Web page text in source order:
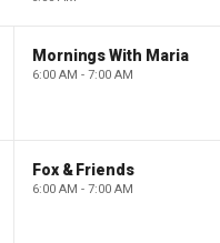
Mornings With Maria
6:00 AM - 7:00 AM
Fox & Friends
6:00 AM - 7:00 AM